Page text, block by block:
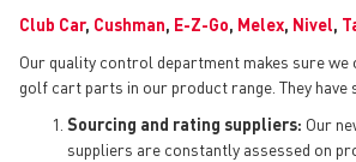
Club Car, Cushman, E-Z-Go, Melex, Nivel,
Our quality control department makes sure we
golf cart parts in our product range. They
Sourcing and rating suppliers: Our
suppliers are constantly assessed on